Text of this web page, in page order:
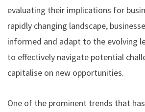
evaluating their implications for
rapidly changing landscape,
informed and adapt to the evolving
to effectively navigate potential
capitalise on new opportunities.
One of the prominent trends that